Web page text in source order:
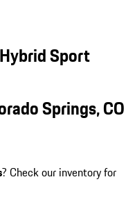
Sport
Springs, CO
? Check our inventory for